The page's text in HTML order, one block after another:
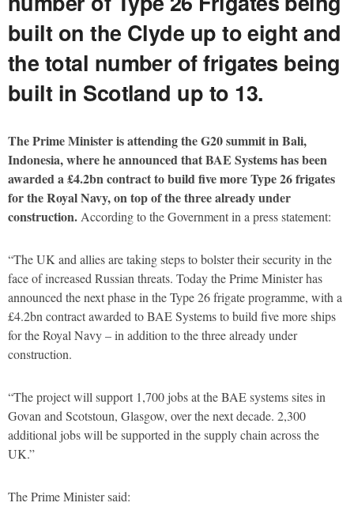
built on the Clyde up to eight and
the total number of frigates being
built in Scotland up to 13.
The Prime Minister is attending the G20 summit in Bali,
Indonesia, where he announced that BAE Systems has been
awarded a £4.2bn contract to build five more Type 26 frigates
for the Royal Navy, on top of the three already under
construction.According to the Government in a press statement:
“The UK and allies are taking steps to bolster their security in the
face of increased Russian threats. Today the Prime Minister has
announced the next phase in the Type 26 frigate programme, with a
£4.2bn contract awarded to BAE Systems to build five more ships
for the Royal Navy – in addition to the three already under
construction.
“The project will support 1,700 jobs at the BAE systems sites in
Govan and Scotstoun, Glasgow, over the next decade. 2,300
additional jobs will be supported in the supply chain across the
UK.”
The Prime Minister said: